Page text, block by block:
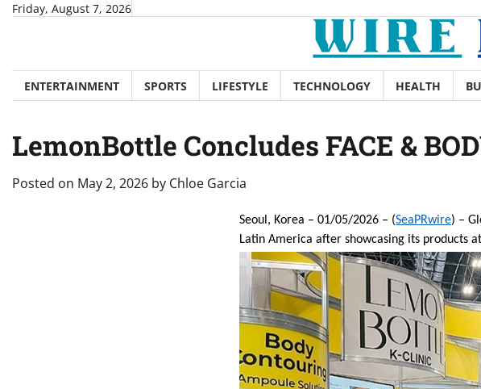
SkipFriday, August 7, 2026
ENTERTAINMENT SPORTS LIFESTYLE TECHNOLOGY HEALTH
LemonBottle Concludes FACE &
Posted on May 2, 2026 by Chloe Garcia
Seoul, Korea – 01/05/2026 – (SeaPRwire) –
Latin America after showcasing its products